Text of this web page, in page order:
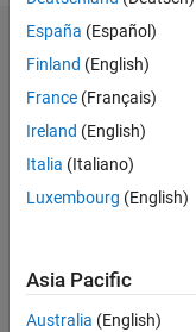
Dashboard
Feeds
España (Español)
Finland (English)
France (Français)
Ireland (English)
Italia (Italiano)
Luxembourg (English)
Asia Pacific
Australia (English)